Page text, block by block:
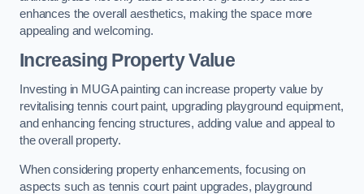
enhances the overall aesthetics, making the space more
appealing and welcoming.
Increasing Property Value
Investing in MUGA painting can increase property value by
revitalising tennis court paint, upgrading playground equipment,
and enhancing fencing structures, adding value and appeal to
the overall property.
When considering property enhancements, focusing on
aspects such as tennis court paint upgrades, playground